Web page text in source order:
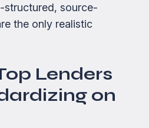
structured, source-
the only realistic
Lenders
on